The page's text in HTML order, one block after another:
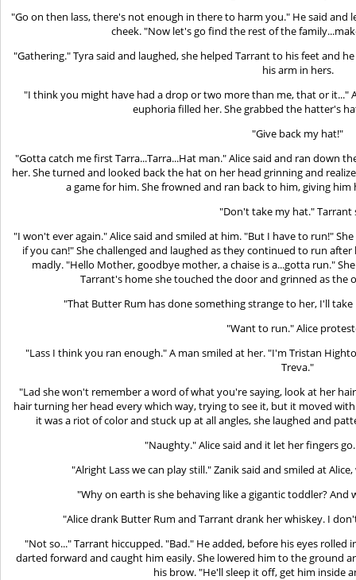
"Go on then lass, there's not enough in there to harm you." He said and
cheek. "Now let's go find the rest of the
"Gathering." Tyra said and laughed, she helped Tarrant to his feet and
his arm in hers.
"I think you might have had a drop or two more than me, that or it..."
euphoria filled her. She grabbed the hatter's
"Give back my hat!"
"Gotta catch me first Tarra...Tarra...Hat man." Alice said and ran down
her. She turned and looked back the hat on her head grinning and
a game for him. She frowned and ran back to him, giving
"Don't take my hat." Tarrant
"I won't ever again." Alice said and smiled at him. "But I have to run!"
if you can!" She challenged and laughed as they continued to run
madly. "Hello Mother, goodbye mother, a chaise is a...gotta run."
Tarrant's home she touched the door and grinned as the
"That Butter Rum has done something strange to her, I'll
"Want to run." Alice
"Lass I think you ran enough." A man smiled at her. "I'm Tristan
Treva."
"Lad she won't remember a word of what you're saying, look at her
hair turning her head every which way, trying to see it, but it moved
it was a riot of color and stuck up at all angles, she laughed and
"Naughty." Alice said and it let her fingers
"Alright Lass we can play still." Zanik said and smiled at
"Why on earth is she behaving like a gigantic toddler? And
"Alice drank Butter Rum and Tarrant drank her whiskey. I
"Not so..." Tarrant hiccupped. "Bad." He added, before his eyes rolled
darted forward and caught him easily. She lowered him to the ground
his brow. "He'll sleep it off, get him inside